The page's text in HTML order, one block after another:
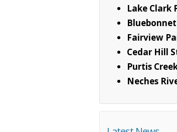
Lake Clark
Fairview
Cedar Hill
Purtis
Neches